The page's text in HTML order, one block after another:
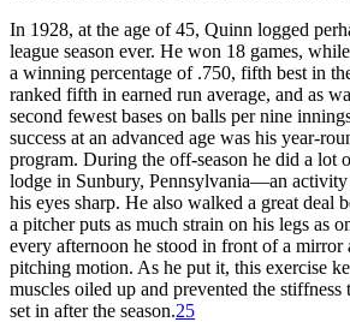
In 1928, at the age of 45, Quinn logged
league season ever. He won 18 games,
a winning percentage of .750, fifth best in
ranked fifth in earned run average, and as
second fewest bases on balls per nine
success at an advanced age was his year-
program. During the off-season he did a lot
lodge in Sunbury, Pennsylvania—an activity
his eyes sharp. He also walked a great deal
a pitcher puts as much strain on his legs as
every afternoon he stood in front of a mirror
pitching motion. As he put it, this exercise
muscles oiled up and prevented the
set in after the season.25